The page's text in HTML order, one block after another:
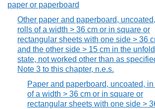
paper or paperboard
Other paper and paperboard,
rolls of a width > 36 cm or in square or
rectangular sheets with one side > 36
and the other side > 15 cm in the
state, not worked other than as
Note 3 to this chapter, n.e.s.
Paper and paperboard, uncoated,
of a width > 36 cm or in square or
rectangular sheets with one side >